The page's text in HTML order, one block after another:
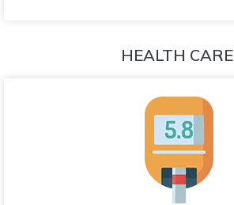
HEALTH CARE